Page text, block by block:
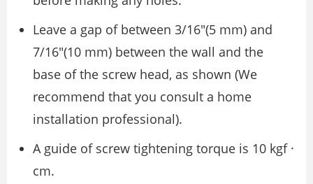
Leave a gap of between 3/16″(5 mm) and
7/16″(10 mm) between the wall and the
base of the screw head, as shown (We
recommend that you consult a home
installation professional).
A guide of screw tightening torque is 10 kgf ·
cm.